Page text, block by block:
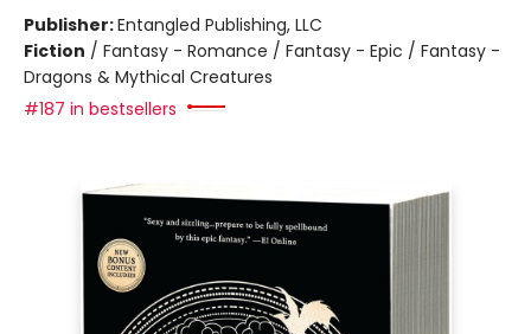
Publisher:Entangled Publishing, LLC
Fiction / Fantasy - Romance / Fantasy - Epic / Fantasy -
Dragons & Mythical Creatures
#187 in bestsellers